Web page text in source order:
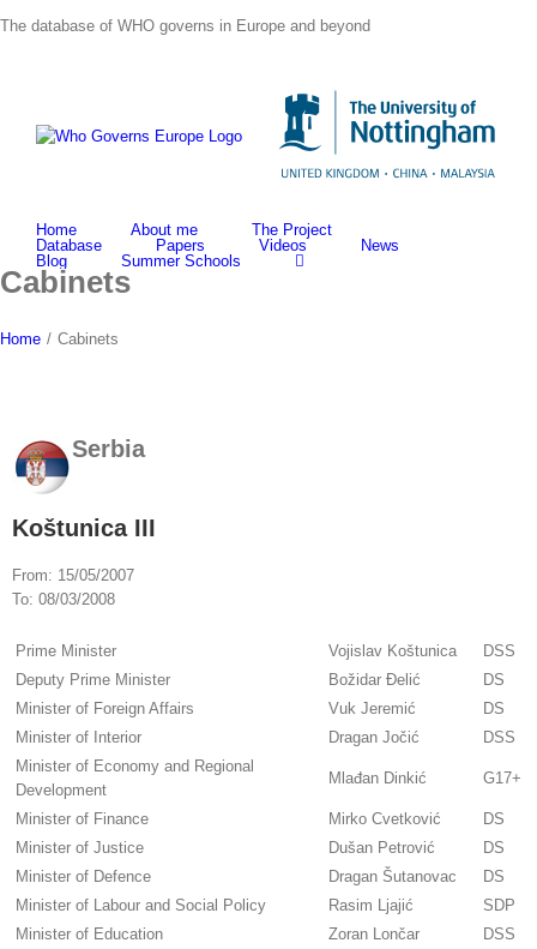
to
The database of WHO governs in Europe and beyond
Home About me
The Project
Database
Papers Videos
News
Blog
Summer Schools
Cabinets
Home / Cabinets
Serbia
Koštunica III
From: 15/05/2007
To: 08/03/2008
Prime Minister Vojislav Koštunica
DSS
Deputy Prime Minister
Božidar Đelić
DS
Minister of Foreign Affairs
Vuk Jeremić
DS
Minister of Interior
Dragan Jočić
DSS
Minister of Economy and Regional
Development
Mlađan Dinkić G17+
Minister of Finance Mirko Cvetković
DS
Minister of Justice
Dušan Petrović
DS
Minister of Defence
Dragan Šutanovac
DS
Minister of Labour and Social Policy
Rasim Ljajić
SDP
Minister of Education
Zoran Lončar
DSS